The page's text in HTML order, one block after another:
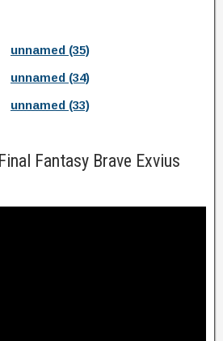
unnamed (35)
unnamed (34)
unnamed (33)
Fantasy Brave Exvius